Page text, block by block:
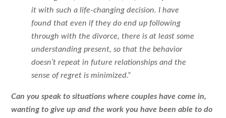
it with such a life-changing decision. I have
found that even if they do end up following
through with the divorce, there is at least some
understanding present, so that the behavior
doesn’t repeat in future relationships and the
sense of regret is minimized.”
Can you speak to situations where couples have come in,
wanting to give up and the work you have been able to do